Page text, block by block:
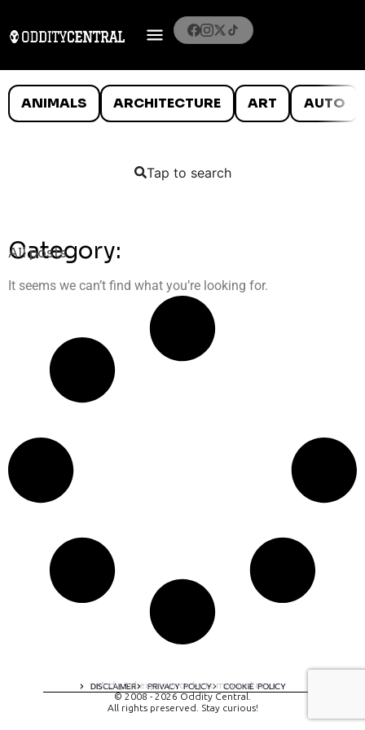
ANIMALS ARCHITECTURE ART AUTO
Tap to search
Category:
All posts
It seems we can’t find what you’re looking for.
DISCLAIMER PRIVACY POLICY COOKIE POLICY
A digital experience by tomispixel.ro
© 2008 - 2026 Oddity Central.
All rights preserved. Stay curious!